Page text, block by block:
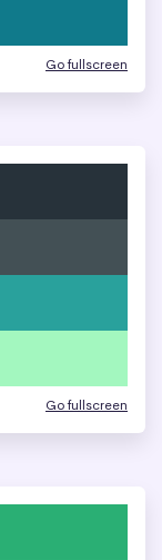
Go fullscreen
Go fullscreen